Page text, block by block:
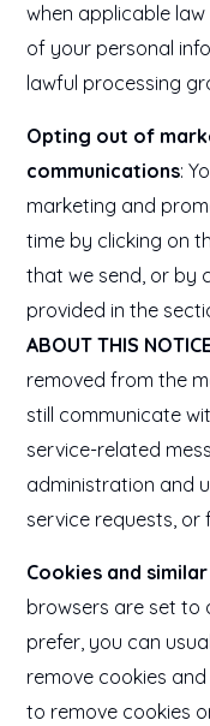
when applicable
of your personal
lawful processing
Opting out of
communications:
marketing and
time by clicking on
that we send, or by
provided in the
ABOUT THIS
removed from the
still communicate
service-related
administration and
service requests,
Cookies and
browsers are set to
prefer, you can
remove cookies
to remove cookies